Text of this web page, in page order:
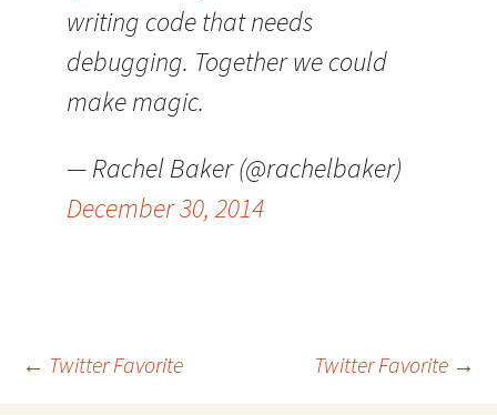
writing code that needs
debugging. Together we could
make magic.
— Rachel Baker (@rachelbaker)
December 30, 2014
Post
← Twitter Favorite Twitter Favorite →